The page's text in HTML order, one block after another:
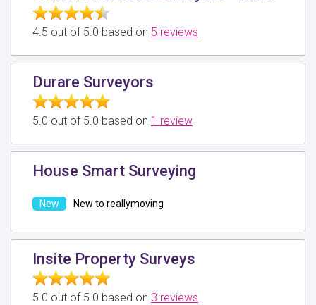
4.5 out of 5.0 based on 5 reviews
Durare Surveyors
5.0 out of 5.0 based on 1 review
House Smart Surveying
New to reallymoving
Insite Property Surveys
5.0 out of 5.0 based on 3 reviews